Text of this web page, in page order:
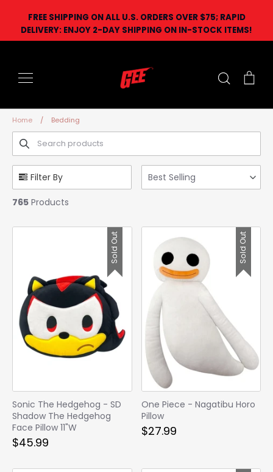
content
FREE SHIPPING ON ALL U.S. ORDERS OVER $75; RAPID
DELIVERY: ENJOY 2-DAY SHIPPING ON IN-STOCK ITEMS!
Search
Home / Bedding
Filter By
765 Products
Best Selling
Sold Out
Sonic The Hedgehog - SD
Shadow The Hedgehog
Face Pillow 11"W
$45.99
Sold Out
One Piece - Nagatibu Horo
Pillow
$27.99